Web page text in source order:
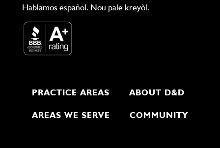
Hablamos español. Nou pale kreyòl.
PRACTICE AREAS ABOUT D&D
AREAS WE SERVE COMMUNITY